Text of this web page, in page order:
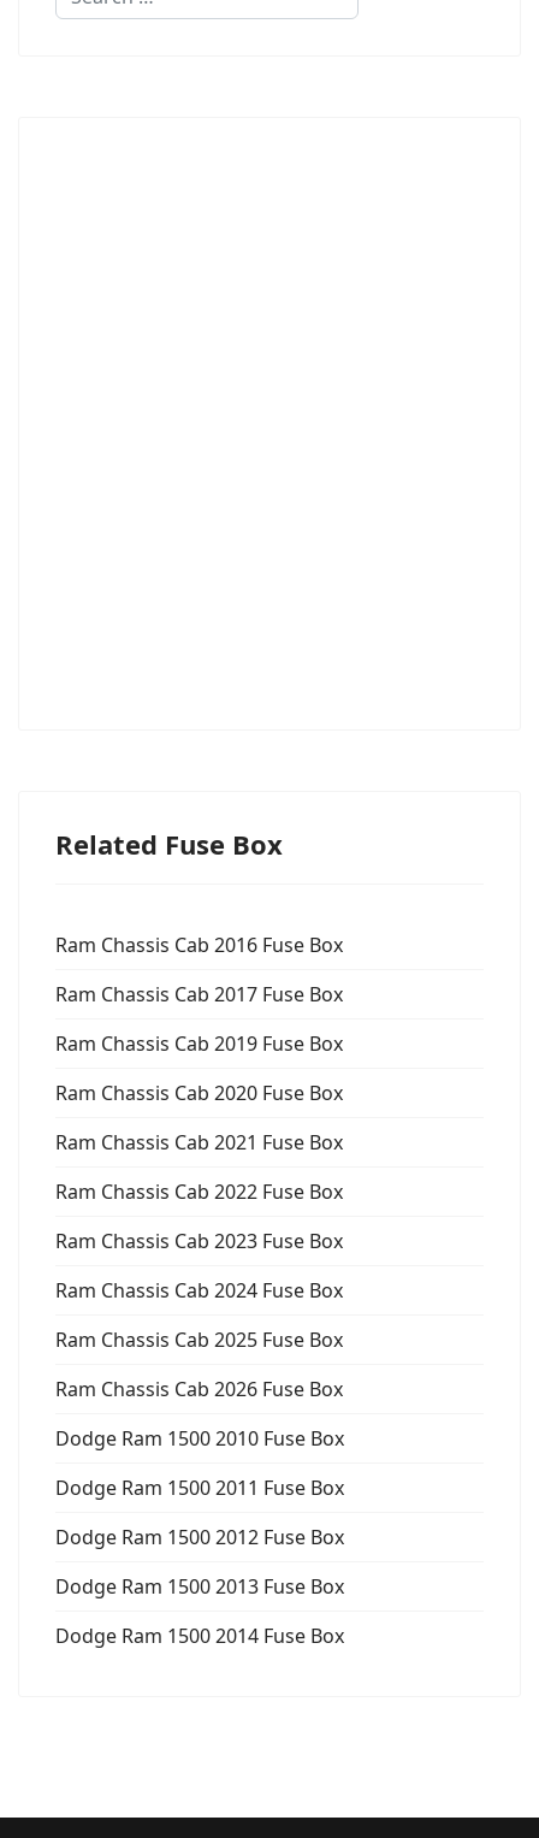
Related Fuse Box
Ram Chassis Cab 2016 Fuse Box
Ram Chassis Cab 2017 Fuse Box
Ram Chassis Cab 2019 Fuse Box
Ram Chassis Cab 2020 Fuse Box
Ram Chassis Cab 2021 Fuse Box
Ram Chassis Cab 2022 Fuse Box
Ram Chassis Cab 2023 Fuse Box
Ram Chassis Cab 2024 Fuse Box
Ram Chassis Cab 2025 Fuse Box
Ram Chassis Cab 2026 Fuse Box
Dodge Ram 1500 2010 Fuse Box
Dodge Ram 1500 2011 Fuse Box
Dodge Ram 1500 2012 Fuse Box
Dodge Ram 1500 2013 Fuse Box
Dodge Ram 1500 2014 Fuse Box